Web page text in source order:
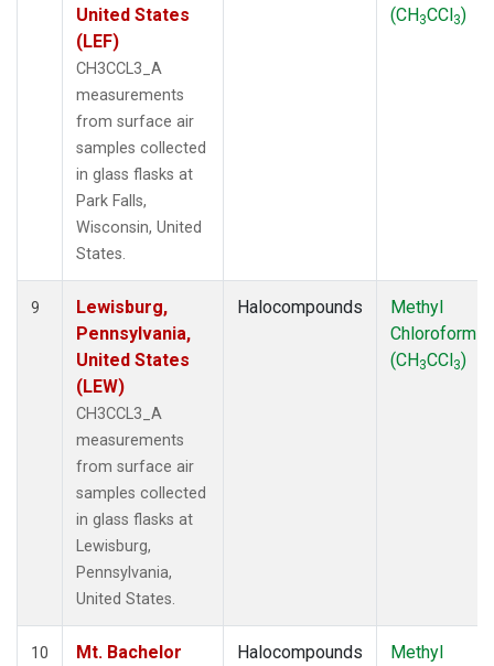
United States
(LEF)
CH3CCL3_A
measurements
from surface air
samples collected
in glass flasks at
Park Falls,
Wisconsin, United
States.
(CH3CCl3)
9
Lewisburg,
Pennsylvania,
United States
(LEW)
CH3CCL3_A
measurements
from surface air
samples collected
in glass flasks at
Lewisburg,
Pennsylvania,
United States.
Halocompounds
Methyl
Chloroform
(CH3CCl3)
10
Mt. Bachelor
Halocompounds
Methyl